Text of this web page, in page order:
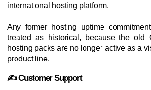
international hosting platform.
Any former hosting uptime
treated as historical, because the old
hosting packs are no longer active as a
product line.
✍️ Customer Support